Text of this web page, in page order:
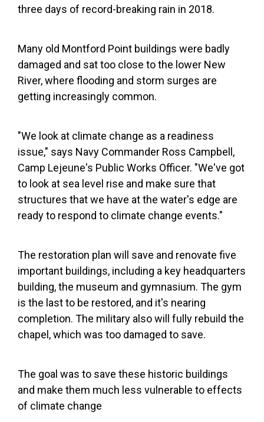
three days of record-breaking rain in 2018.
Many old Montford Point buildings were badly
damaged and sat too close to the lower New
River, where flooding and storm surges are
getting increasingly common.
"We look at climate change as a readiness
issue," says Navy Commander Ross Campbell,
Camp Lejeune's Public Works Officer. "We've got
to look at sea level rise and make sure that
structures that we have at the water's edge are
ready to respond to climate change events."
The restoration plan will save and renovate five
important buildings, including a key headquarters
building, the museum and gymnasium. The gym
is the last to be restored, and it's nearing
completion. The military also will fully rebuild the
chapel, which was too damaged to save.
The goal was to save these historic buildings
and make them much less vulnerable to effects
of climate change